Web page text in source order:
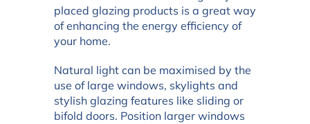
placed glazing products is a great way
of enhancing the energy efficiency of
your home.
Natural light can be maximised by the
use of large windows, skylights and
stylish glazing features like sliding or
bifold doors. Position larger windows